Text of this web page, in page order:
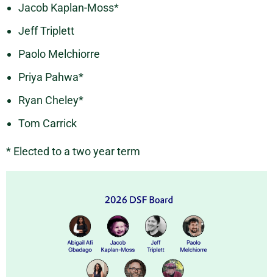
Jacob Kaplan-Moss*
Jeff Triplett
Paolo Melchiorre
Priya Pahwa*
Ryan Cheley*
Tom Carrick
* Elected to a two year term